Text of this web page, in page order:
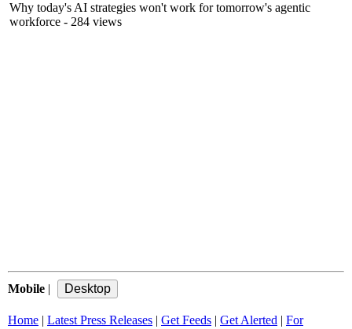
Why today's AI strategies won't work for tomorrow's agentic
workforce - 284 views
Mobile |
Home | Latest Press Releases | Get Feeds | Get Alerted | For